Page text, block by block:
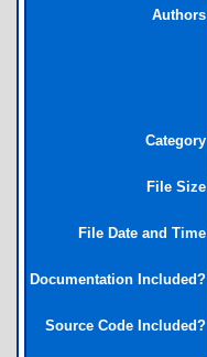
Authors
Category
File Size
File Date and Time
Documentation Included?
Source Code Included?